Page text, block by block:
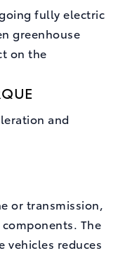
fully electric
greenhouse
on the
and
or transmission,
components. The
vehicles reduces